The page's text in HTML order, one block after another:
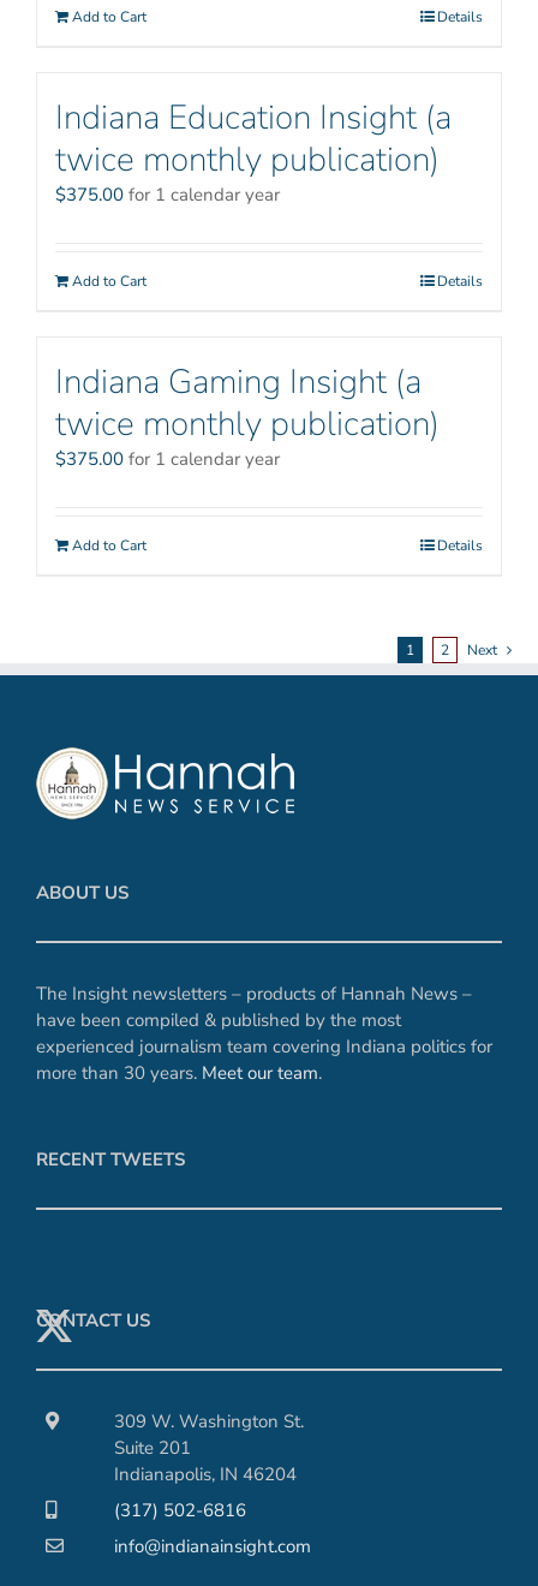
Add to Cart Details
Indiana Education Insight (a
twice monthly publication)
$375.00 for 1 calendar year
Add to Cart Details
Indiana Gaming Insight (a
twice monthly publication)
$375.00 for 1 calendar year
Add to Cart Details
1 2 Next
ABOUT US
The Insight newsletters – products of Hannah News –
have been compiled & published by the most
experienced journalism team covering Indiana politics for
more than 30 years. Meet our team.
RECENT TWEETS
CONTACT US
309 W. Washington St.
Suite 201
Indianapolis, IN 46204
(317) 502-6816
info@indianainsight.com